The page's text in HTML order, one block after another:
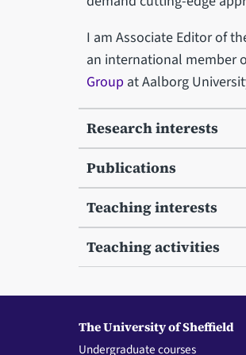
I am Associate Editor of
an international member
Groupat Aalborg
Research interests
Publications
Teaching interests
Teaching activities
The University of Sheffield
Undergraduate courses